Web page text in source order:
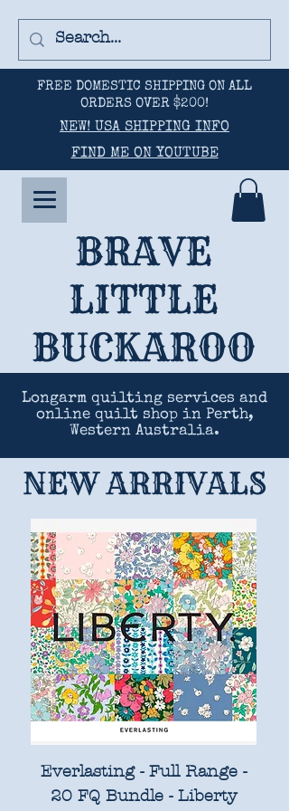
FREE DOMESTIC SHIPPING ON ALL
ORDERS OVER $200!
NEW! USA SHIPPING INFO
FIND ME ON YOUTUBE
BRAVE
LITTLE
BUCKAROO
Longarm quilting services and
online quilt shop in Perth,
Western Australia.
NEW ARRIVALS
Everlasting - Full Range -
20 FQ Bundle - Liberty